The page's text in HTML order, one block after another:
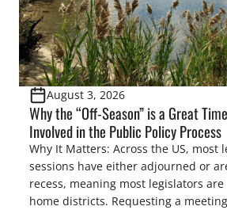
August 3, 2026
Why the “Off-Season” is a Great
Involved in the Public Policy Process
Why It Matters: Across the US, most
sessions have either adjourned or
recess, meaning most legislators
home districts. Requesting a